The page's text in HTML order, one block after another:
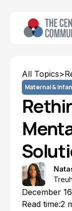
All Topics>
Maternal &
December
Read time:2